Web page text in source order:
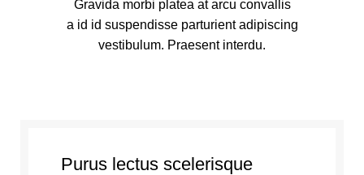
Gravida morbi platea at arcu convallis
a id id suspendisse parturient adipiscing
vestibulum. Praesent interdu.
Purus lectus scelerisque